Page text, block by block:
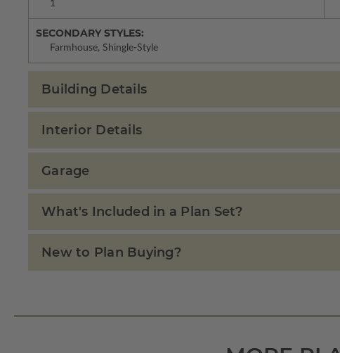
1
SECONDARY STYLES:
Farmhouse, Shingle-Style
Building Details
Interior Details
Garage
What's Included in a Plan Set?
New to Plan Buying?